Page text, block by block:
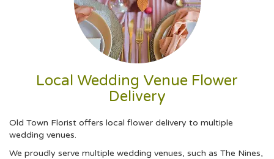
Local Wedding Venue Flower
Delivery
Old Town Florist offers local flower delivery to multiple
wedding venues.
We proudly serve multiple wedding venues, such as The Nines,